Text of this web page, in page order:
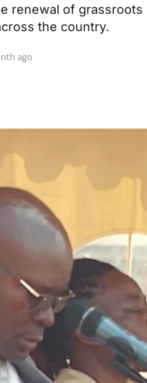
renewal of
the country.
ago